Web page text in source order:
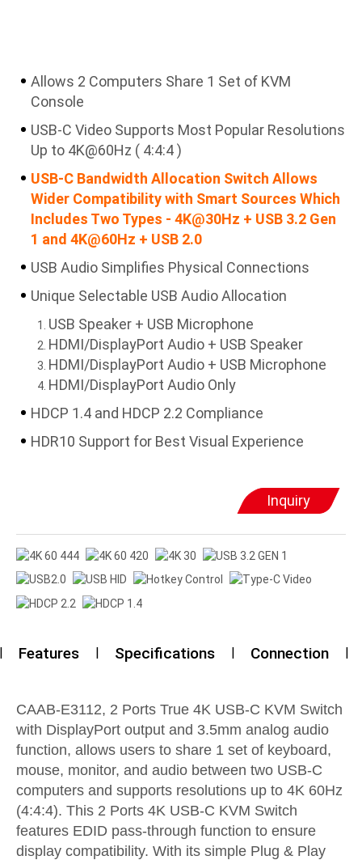
Allows 2 Computers Share 1 Set of KVM
Console
USB-C Video Supports Most Popular Resolutions
Up to 4K@60Hz ( 4:4:4 )
USB-C Bandwidth Allocation Switch Allows
Wider Compatibility with Smart Sources Which
Includes Two Types - 4K@30Hz + USB 3.2 Gen
1 and 4K@60Hz + USB 2.0
USB Audio Simplifies Physical Connections
Unique Selectable USB Audio Allocation
USB Speaker + USB Microphone
HDMI/DisplayPort Audio + USB Speaker
HDMI/DisplayPort Audio + USB Microphone
HDMI/DisplayPort Audio Only
HDCP 1.4 and HDCP 2.2 Compliance
HDR10 Support for Best Visual Experience
Inquiry
Features Specifications Connection
CAAB-E3112, 2 Ports True 4K USB-C KVM Switch
with DisplayPort output and 3.5mm analog audio
function, allows users to share 1 set of keyboard,
mouse, monitor, and audio between two USB-C
computers and supports resolutions up to 4K 60Hz
(4:4:4). This 2 Ports 4K USB-C KVM Switch
features EDID pass-through function to ensure
display compatibility. With its simple Plug & Play